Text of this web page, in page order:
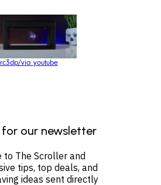
via youtube
for our newsletter
to The Scroller and
tips, top deals, and
ideas sent directly